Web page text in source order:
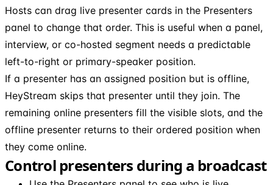
Hosts can drag live presenter cards in the Presenters
panel to change that order. This is useful when a panel,
interview, or co-hosted segment needs a predictable
left-to-right or primary-speaker position.
If a presenter has an assigned position but is offline,
HeyStream skips that presenter until they join. The
remaining online presenters fill the visible slots, and the
offline presenter returns to their ordered position when
they come online.
Control presenters during a broadcast